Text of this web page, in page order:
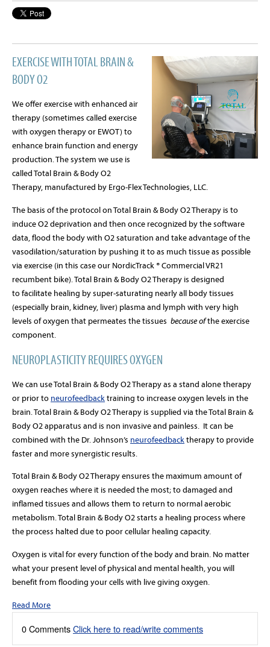
EXERCISE WITH TOTAL BRAIN &
BODY O2
We offer exercise with enhanced air
therapy (sometimes called exercise
with oxygen therapy or EWOT) to
enhance brain function and energy
production. The system we use is
called Total Brain & Body O2
Therapy, manufactured by Ergo-Flex Technologies, LLC.
The basis of the protocol on Total Brain & Body O2 Therapy is to
induce O2 deprivation and then once recognized by the software
data, flood the body with O2 saturation and take advantage of the
vasodilation/saturation by pushing it to as much tissue as possible
via exercise (in this case our NordicTrack®Commercial VR21
recumbent bike).Total Brain & Body O2 Therapy is designed
tofacilitate healing by super-saturating nearly all body tissues
(especially brain, kidney, liver) plasma and lymph with very high
levels of oxygen that permeates the tissues because ofthe exercise
component.
NEUROPLASTICITY REQUIRES OXYGEN
We can use Total Brain & Body O2 Therapy as a stand alone therapy
or prior to neurofeedbacktraining to increase oxygen levels in the
brain. Total Brain & Body O2 Therapy is supplied via the Total Brain &
Body O2 apparatus and is non invasive and painless. It can be
combined with the Dr. Johnson’s neurofeedbacktherapy to provide
faster and more synergistic results.
Total Brain & Body O2 Therapy ensures the maximum amount of
oxygen reaches where it is needed the most; to damaged and
inflamed tissues and allows them to return to normal aerobic
metabolism. Total Brain & Body O2 starts a healing process where
the process halted due to poor cellular healing capacity.
Oxygen is vital for every function of the body and brain. No matter
what your present level of physical and mental health, you will
benefit from flooding your cells with live giving oxygen.
Read More
0 CommentsClick here to read/write comments